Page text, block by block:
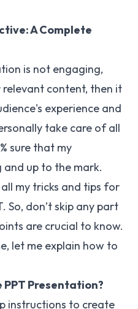
A Complete
is not engaging,
relevant content, then it
experience and
take care of all
sure that my
up to the mark.
all my tricks and tips for
So, don’t skip any part
are crucial to know.
let me explain how to
Presentation?
instructions to create